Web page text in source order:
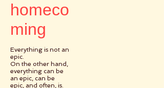
homeco
ming
Everything is not an
epic.
On the other hand,
everything can be
an epic, can be
epic, and often, is.